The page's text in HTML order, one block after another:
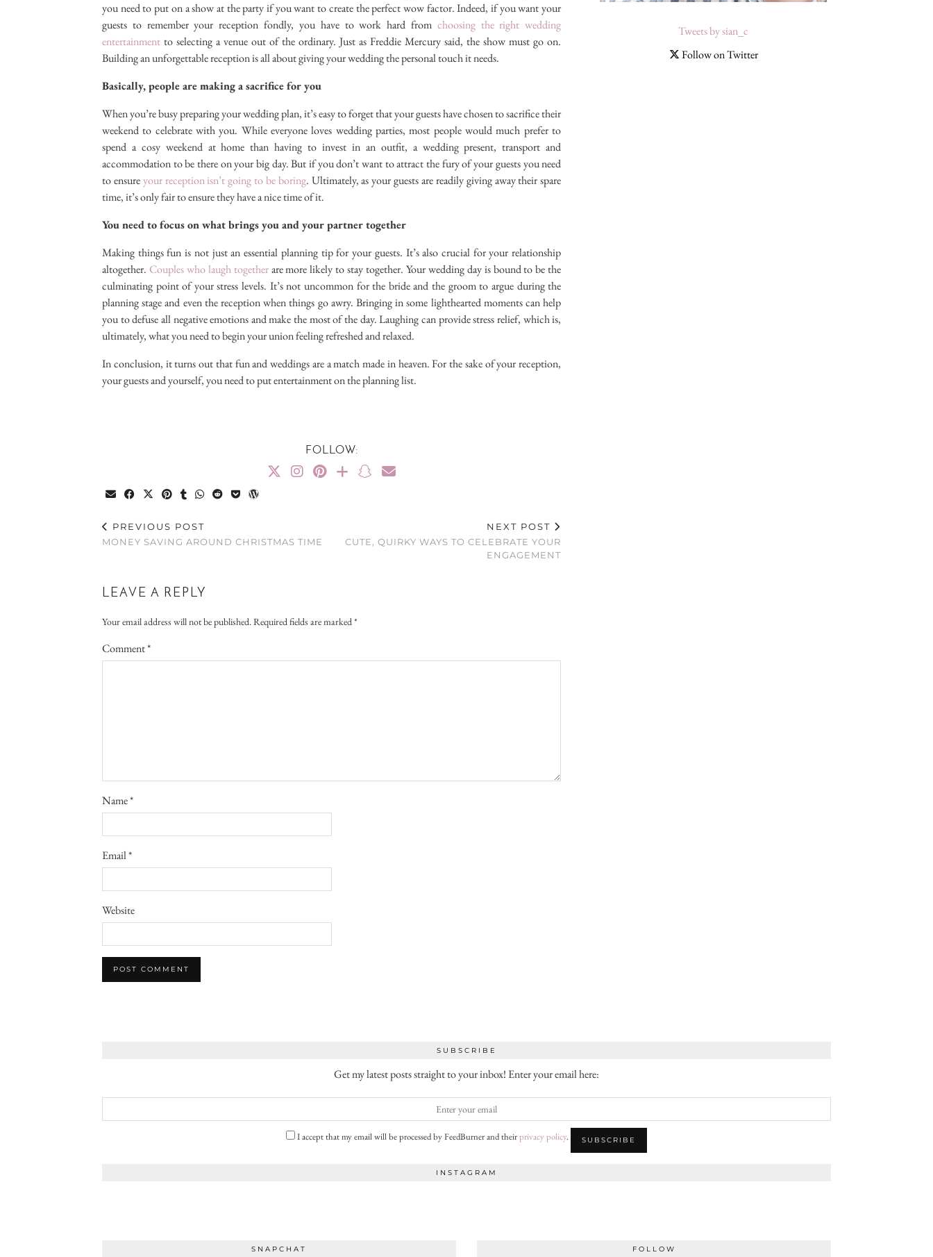
you need to put on a show at the party if you want to create the perfect wow factor. Indeed, if you want your
guests to remember your reception fondly, you have to work hard from choosing the right wedding
entertainment to selecting a venue out of the ordinary. Just as Freddie Mercury said, the show must go on.
Building an unforgettable reception is all about giving your wedding the personal touch it needs.
Basically, people are making a sacrifice for you
When you’re busy preparing your wedding plan, it’s easy to forget that your guests have chosen to sacrifice their
weekend to celebrate with you. While everyone loves wedding parties, most people would much prefer to
spend a cosy weekend at home than having to invest in an outfit, a wedding present, transport and
accommodation to be there on your big day. But if you don’t want to attract the fury of your guests you need
to ensureyour reception isn’t going to be boring. Ultimately, as your guests are readily giving away their spare
time, it’s only fair to ensure they have a nice time of it.
You need to focus on what brings you and your partner together
Making things fun is not just an essential planning tip for your guests. It’s also crucial for your relationship
altogether. Couples who laugh togetherare more likely to stay together. Your wedding day is bound to be the
culminating point of your stress levels. It’s not uncommon for the bride and the groom to argue during the
planning stage and even the reception when things go awry. Bringing in some lighthearted moments can help
you to defuse all negative emotions and make the most of the day. Laughing can provide stress relief, which is,
ultimately, what you need to begin your union feeling refreshed and relaxed.
In conclusion, it turns out that fun and weddings are a match made in heaven. For the sake of your reception,
your guests and yourself, you need to put entertainment on the planning list.
FOLLOW:
PREVIOUS POST
MONEY SAVING AROUND CHRISTMAS TIME
NEXT POST
CUTE, QUIRKY WAYS TO CELEBRATE YOUR
ENGAGEMENT
LEAVE A REPLY
Your email address will not be published.Required fields are marked*
Comment*
Name*
Email*
Website
Tweets by sian_c
Follow on Twitter
SUBSCRIBE
Get my latest posts straight to your inbox! Enter your email here:
I accept that my email will be processed by FeedBurner and theirprivacy policy.
INSTAGRAM
SNAPCHAT FOLLOW